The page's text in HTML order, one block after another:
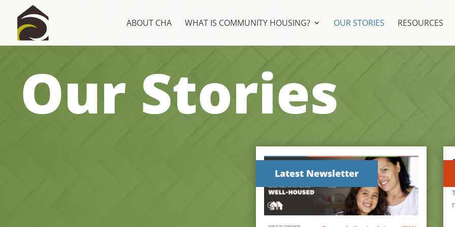
ABOUT CHA WHAT IS COMMUNITY HOUSING? OUR STORIES RESOURCES
Our Stories
Latest Newsletter